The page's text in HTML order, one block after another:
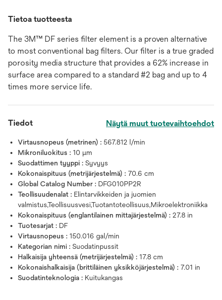
Tietoa tuotteesta
The 3M™ DF series filter element is a proven alternative
to most conventional bag filters. Our filter is a true graded
porosity media structure that provides a 62% increase in
surface area compared to a standard #2 bag and up to 4
times more service life.
Tiedot Näytä muut tuotevaihtoehdot
Virtausnopeus (metrinen) : 567.812 l/min
Mikroniluokitus : 10 μm
Suodattimen tyyppi : Syvyys
Kokonaispituus (metrijärjestelmä) : 70.6 cm
Global Catalog Number : DFG010PP2R
Teollisuudenalat : Elintarvikkeiden ja juomien
valmistus,Teollisuusvesi,Tuotantoteollisuus,Mikroelektroniikka
Kokonaispituus (englantilainen mittajärjestelmä) : 27.8 in
Tuotesarjat : DF
Virtausnopeus : 150.016 gal/min
Kategorian nimi : Suodatinpussit
Halkaisija yhteensä (metrijärjestelmä) : 17.8 cm
Kokonaishalkaisija (brittiläinen yksikköjärjestelmä) : 7.01 in
Suodatinteknologia : Kuitukangas